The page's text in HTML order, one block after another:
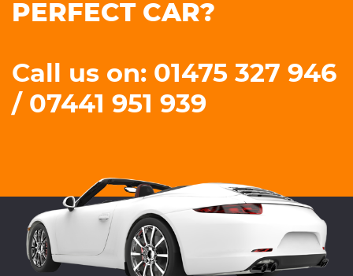
PERFECT CAR?
Call us on: 01475 327 946
/ 07441 951 939